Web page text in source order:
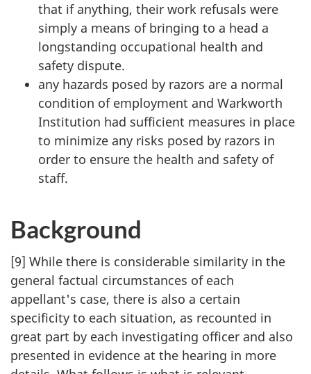
that if anything, their work refusals were
simply a means of bringing to a head a
longstanding occupational health and
safety dispute.
any hazards posed by razors are a normal
condition of employment and Warkworth
Institution had sufficient measures in place
to minimize any risks posed by razors in
order to ensure the health and safety of
staff.
Background
[9] While there is considerable similarity in the
general factual circumstances of each
appellant's case, there is also a certain
specificity to each situation, as recounted in
great part by each investigating officer and also
presented in evidence at the hearing in more